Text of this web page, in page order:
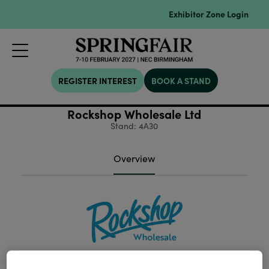
Exhibitor Zone Login
REGISTER INTEREST BOOK A STAND
Rockshop Wholesale Ltd
Stand: 4A30
Overview